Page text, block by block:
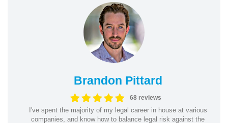
Brandon Pittard
68 reviews
I've spent the majority of my legal career in house at various
companies, and know how to balance legal risk against the